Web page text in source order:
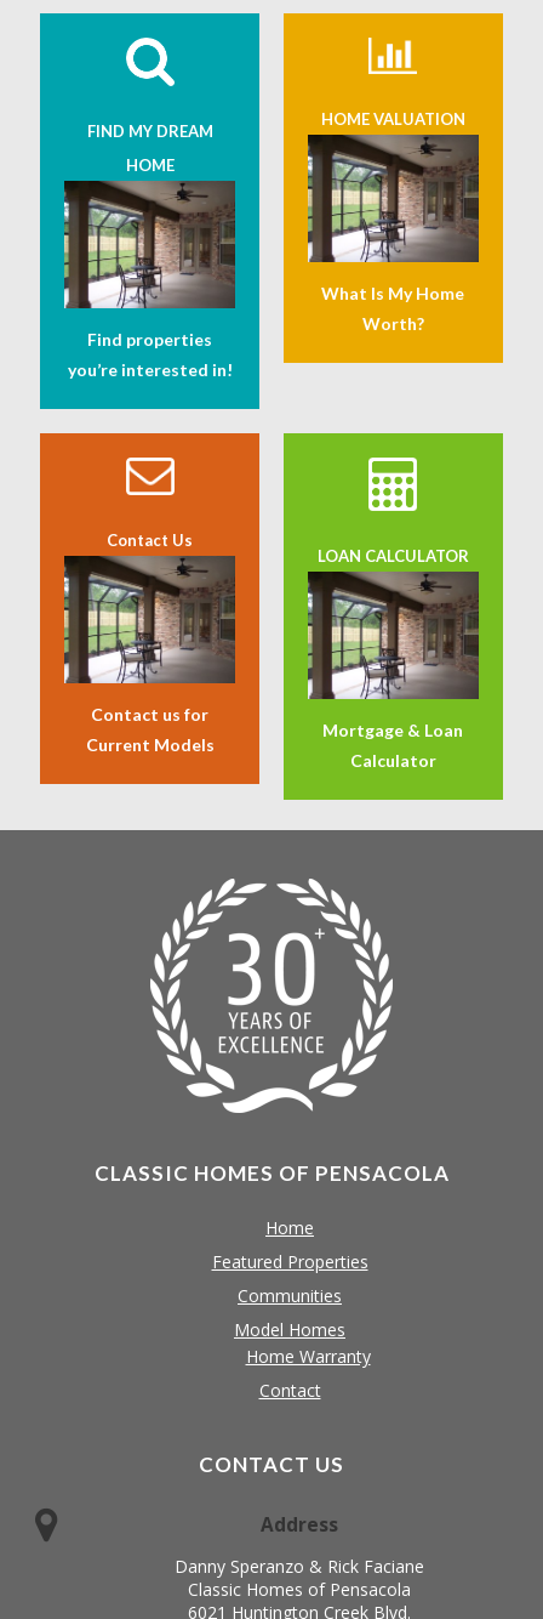
FIND MY DREAM
HOME
Find properties
you’re interested in!
HOME VALUATION
What Is My Home
Worth?
Contact Us
Contact us for
Current Models
LOAN CALCULATOR
Mortgage & Loan
Calculator
CLASSIC HOMES OF PENSACOLA
Home
Featured Properties
Communities
Model Homes
Home Warranty
Contact
CONTACT US
Address
Danny Speranzo & Rick Faciane
Classic Homes of Pensacola
6021 Huntington Creek Blvd.